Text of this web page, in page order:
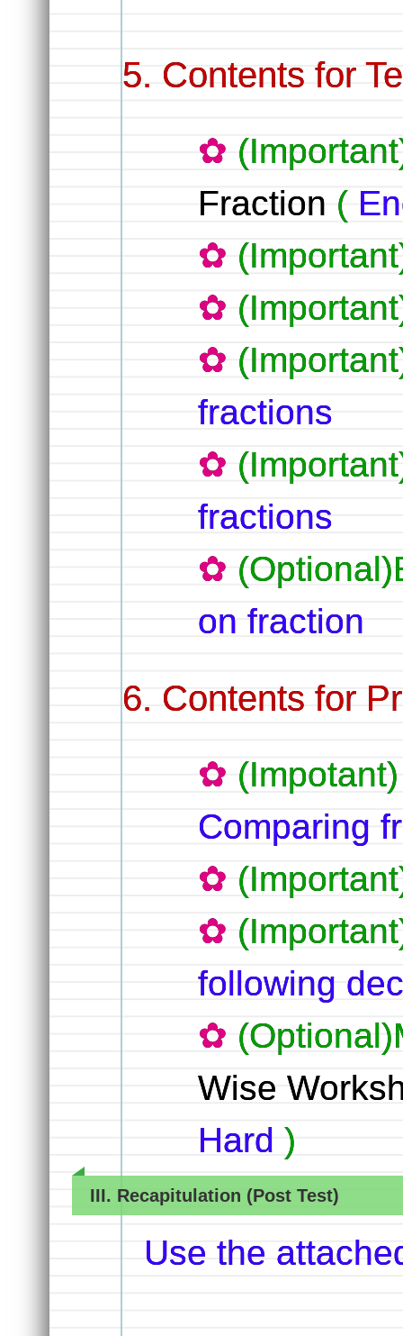
Contents for
Fraction (
fractions
fractions
on fraction
Contents for
Comparing
following
Wise
Hard )
III. Recapitulation (Post Test)
Use the